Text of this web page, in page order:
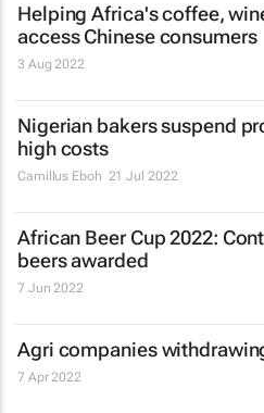
Helping Africa's coffee,
access Chinese consumers
3 Aug 2022
Nigerian bakers suspend
high costs
Camillus Eboh 21 Jul 2022
African Beer Cup 2022:
beers awarded
7 Jun 2022
Agri companies
7 Apr 2022